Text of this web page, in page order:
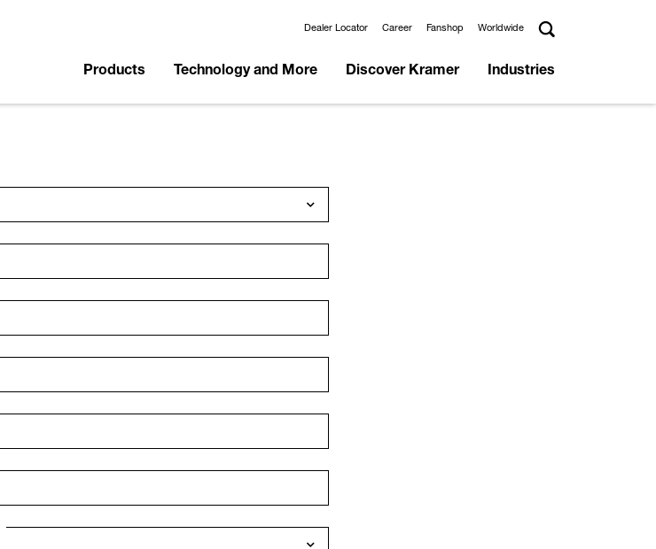
Dealer Locator Career Fanshop Worldwide
Products Technology and More Discover Kramer Industries